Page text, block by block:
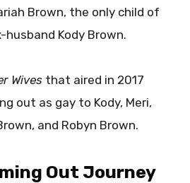
Brown, the only child of
Kody Brown.
Wives that aired in 2017
out as gay to Kody, Meri,
and Robyn Brown.
Out Journey